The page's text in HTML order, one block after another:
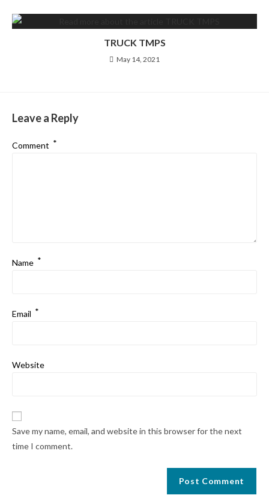
TRUCK TMPS
May 14, 2021
Leave a Reply
Comment *
Name *
Email *
Website
Save my name, email, and website in this browser for the next
time I comment.